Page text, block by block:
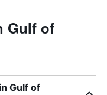
Gulf of
Gulf of